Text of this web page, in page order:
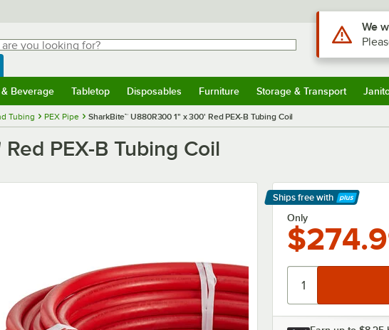
you looking for?
for results.
WebstaurantStore
Beverage Tabletop Disposables Furniture Storage & Transport
Tubing PEX Pipe SharkBite™ U880R300 1" x 300' Red PEX-B Tubing Coil
PEX-B Tubing Coil
Ships free with
Learn More
Only
Use Alt or
We